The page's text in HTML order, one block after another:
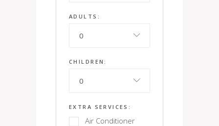
ADULTS:
0
CHILDREN:
0
EXTRA SERVICES:
Air Conditioner